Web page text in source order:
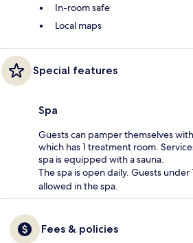
In-room safe
Local maps
Special features
Spa
Guests can pamper themselves
which has 1 treatment room.
spa is equipped with a sauna.
The spa is open daily. Guests under
allowed in the spa.
Fees & policies